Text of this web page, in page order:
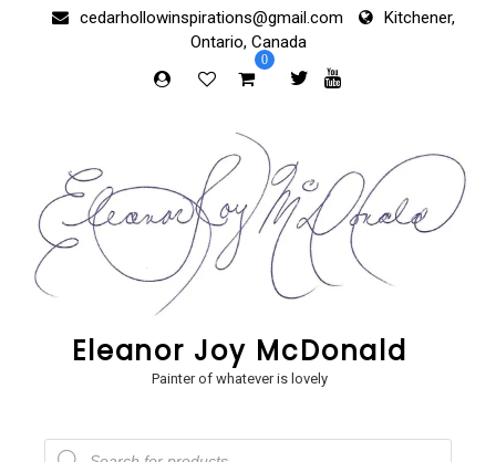
cedarhollowinspirations@gmail.com
Kitchener,
Ontario, Canada
0
Eleanor Joy McDonald
Painter of whatever is lovely
Products